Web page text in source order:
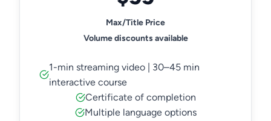
Max/Title Price
Volume discounts available
1-min streaming video | 30–45 min
interactive course
Certificate of completion
Multiple language options